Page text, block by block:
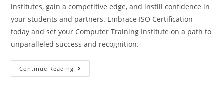
institutes, gain a competitive edge, and instill confidence in
your students and partners. Embrace ISO Certification
today and set your Computer Training Institute on a path to
unparalleled success and recognition.
Continue Reading